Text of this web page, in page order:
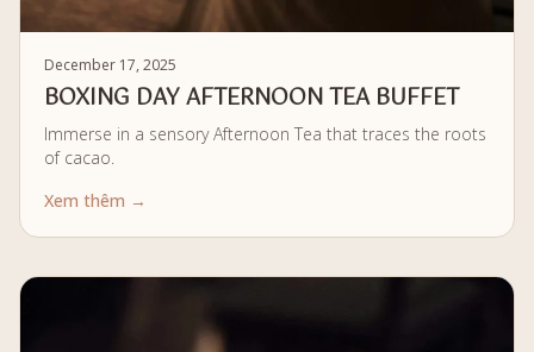
December 17, 2025
BOXING DAY AFTERNOON TEA BUFFET
Immerse in a sensory Afternoon Tea that traces the roots
of cacao.
Xem thêm →